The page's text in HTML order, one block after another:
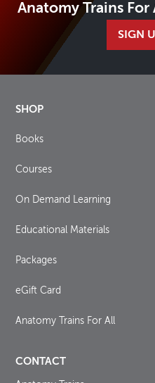
Anatomy Trains
SIGN
SHOP
Books
Courses
On Demand Learning
Educational Materials
Packages
eGift Card
Anatomy Trains For All
CONTACT